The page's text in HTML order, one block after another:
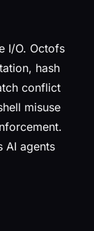
I/O. Octofs
hash
conflict
misuse
AI agents